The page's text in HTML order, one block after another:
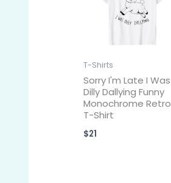
T-Shirts
Sorry I'm Late I Was
Dilly Dallying Funny
Monochrome Retro
T-Shirt
$21